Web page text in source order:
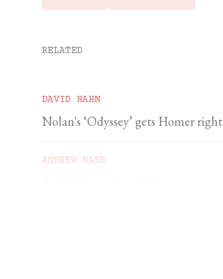
RELATED
DAVID HAHN
Nolan's ‘Odyssey’ gets Homer right
ANDREW NASH